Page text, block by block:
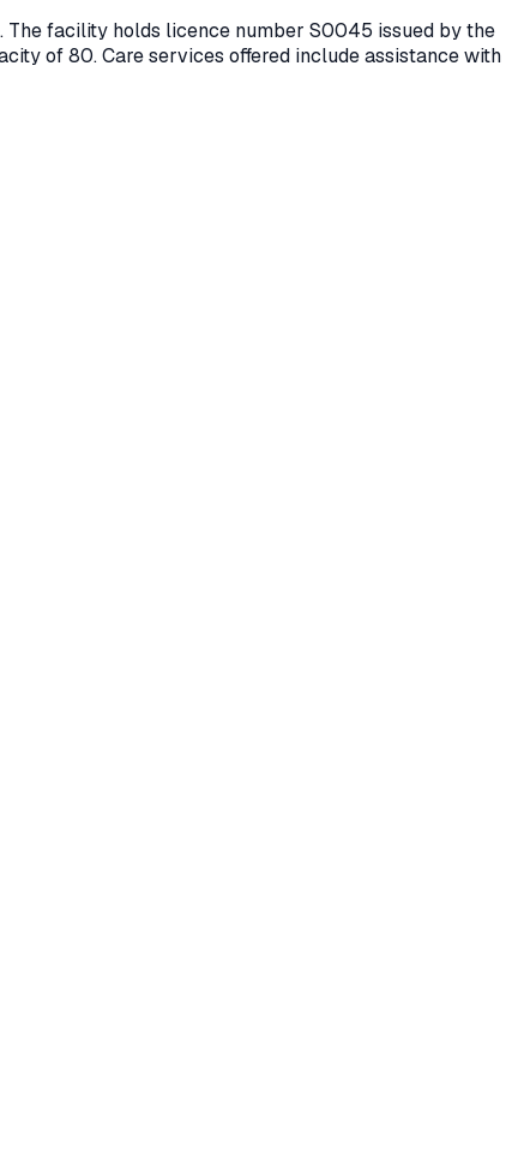
. The facility holds licence number S0045 issued by the
of 80.Care services offered include assistance with